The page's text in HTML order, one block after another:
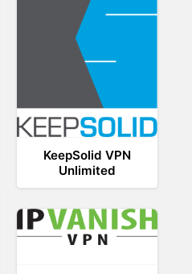
KeepSolid VPN
Unlimited